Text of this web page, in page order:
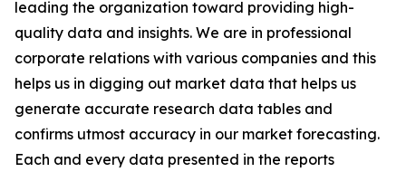
leading the organization toward providing high-
quality data and insights. We are in professional
corporate relations with various companies and this
helps us in digging out market data that helps us
generate accurate research data tables and
confirms utmost accuracy in our market forecasting.
Each and every data presented in the reports